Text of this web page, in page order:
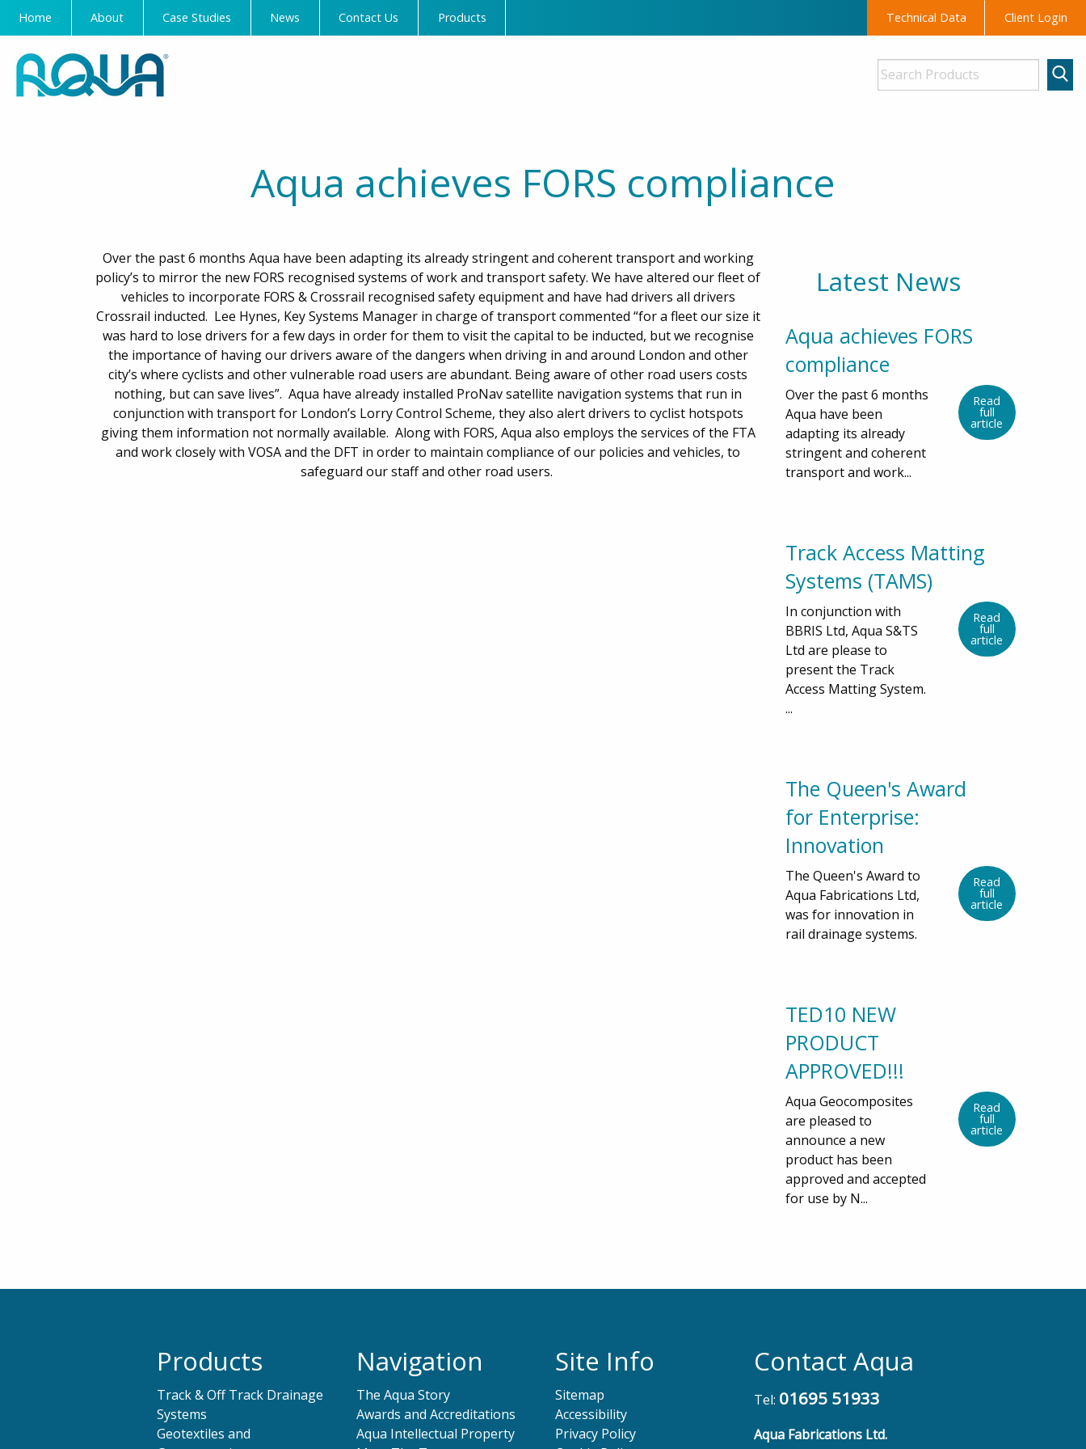
Home About Case Studies News Contact Us Products Technical Data Client Login
Aqua achieves FORS compliance
Over the past 6 months Aqua have been adapting its already stringent and coherent transport and working
policy’s to mirror the new FORS recognised systems of work and transport safety. We have altered our fleet of
vehicles to incorporate FORS & Crossrail recognised safety equipment and have had drivers all drivers
Crossrail inducted. Lee Hynes, Key Systems Manager in charge of transport commented “for a fleet our size it
was hard to lose drivers for a few days in order for them to visit the capital to be inducted, but we recognise
the importance of having our drivers aware of the dangers when driving in and around London and other
city’s where cyclists and other vulnerable road users are abundant. Being aware of other road users costs
nothing, but can save lives”. Aqua have already installed ProNav satellite navigation systems that run in
conjunction with transport for London’s Lorry Control Scheme, they also alert drivers to cyclist hotspots
giving them information not normally available. Along with FORS, Aqua also employs the services of the FTA
and work closely with VOSA and the DFT in order to maintain compliance of our policies and vehicles, to
safeguard our staff and other road users.
Latest News
Aqua achieves FORS
compliance
Over the past 6 months
Aqua have been
adapting its already
stringent and coherent
transport and work...
Read
full
article
Track Access Matting
Systems (TAMS)
In conjunction with
BBRIS Ltd, Aqua S&TS
Ltd are please to
present the Track
Access Matting System.
...
Read
full
article
The Queen's Award
for Enterprise:
Innovation
The Queen's Award to
Aqua Fabrications Ltd,
was for innovation in
rail drainage systems.
Read
full
article
TED10 NEW
PRODUCT
APPROVED!!!
Aqua Geocomposites
are pleased to
announce a new
product has been
approved and accepted
for use by N...
Read
full
article
Products
Track & Off Track Drainage
Systems
Geotextiles and
Navigation
The Aqua Story
Awards and Accreditations
Aqua Intellectual Property
Site Info
Sitemap
Accessibility
Privacy Policy
Contact Aqua
Tel: 01695 51933
Aqua Fabrications Ltd.